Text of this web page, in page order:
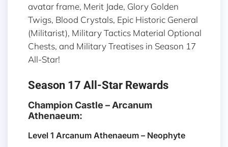
avatar frame, Merit Jade, Glory Golden
Twigs, Blood Crystals, Epic Historic General
(Militarist), Military Tactics Material Optional
Chests, and Military Treatises in Season 17
All-Star!
Season 17 All-Star Rewards
Champion Castle – Arcanum
Athenaeum:
Level 1 Arcanum Athenaeum – Neophyte